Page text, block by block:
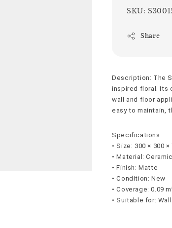
SKU:
Share
Description: The
inspired floral. Its
wall and floor
easy to maintain,
Specifications
• Size: 300 × 300 ×
• Material:
• Finish: Matte
• Condition: New
• Coverage: 0.09
• Suitable for: